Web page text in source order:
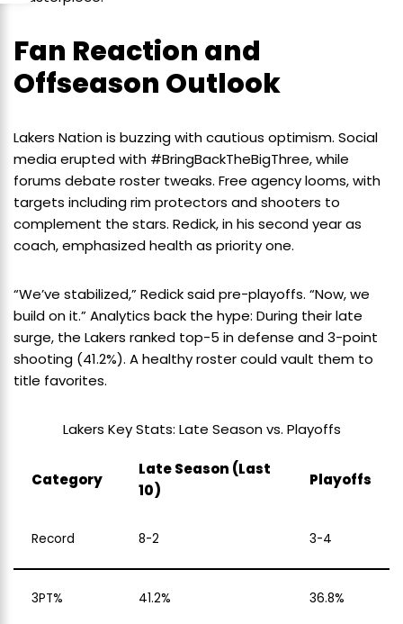
Fan Reaction and
Offseason Outlook
Lakers Nation is buzzing with cautious optimism. Social
media erupted with #BringBackTheBigThree, while
forums debate roster tweaks. Free agency looms, with
targets including rim protectors and shooters to
complement the stars. Redick, in his second year as
coach, emphasized health as priority one.
“We’ve stabilized,” Redick said pre-playoffs. “Now, we
build on it.” Analytics back the hype: During their late
surge, the Lakers ranked top-5 in defense and 3-point
shooting (41.2%). A healthy roster could vault them to
title favorites.
Lakers Key Stats: Late Season vs. Playoffs
Category
Late Season (Last
10)
Playoffs
Record 8-2 3-4
3PT% 41.2% 36.8%